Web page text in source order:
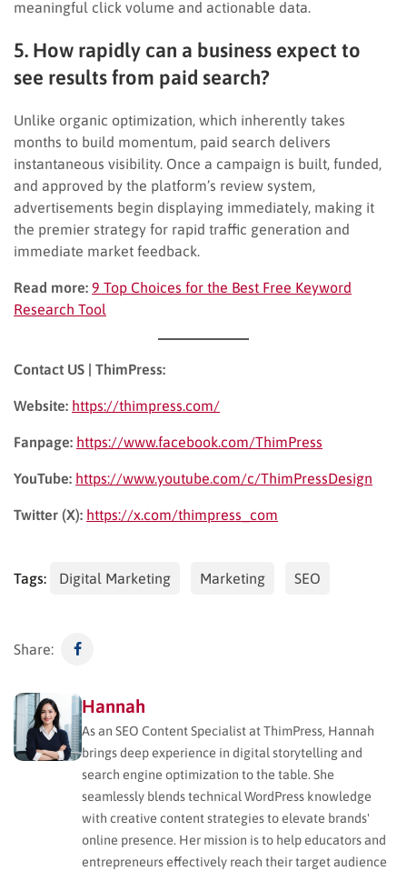
meaningful click volume and actionable data.
5. How rapidly can a business expect to
see results from paid search?
Unlike organic optimization, which inherently takes
months to build momentum, paid search delivers
instantaneous visibility. Once a campaign is built, funded,
and approved by the platform’s review system,
advertisements begin displaying immediately, making it
the premier strategy for rapid traffic generation and
immediate market feedback.
Read more: 9 Top Choices for the Best Free Keyword
Research Tool
Contact US | ThimPress:
Website: https://thimpress.com/
Fanpage: https://www.facebook.com/ThimPress
YouTube: https://www.youtube.com/c/ThimPressDesign
Twitter (X): https://x.com/thimpress_com
Tags: Digital Marketing Marketing SEO
Share:
Hannah
As an SEO Content Specialist at ThimPress, Hannah
brings deep experience in digital storytelling and
search engine optimization to the table. She
seamlessly blends technical WordPress knowledge
with creative content strategies to elevate brands'
online presence. Her mission is to help educators and
entrepreneurs effectively reach their target audience